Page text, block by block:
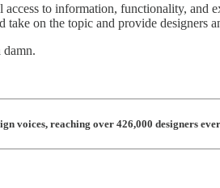
to information, functionality,
on the topic and provide designers
damn.
voices, reaching over 426,000 designers